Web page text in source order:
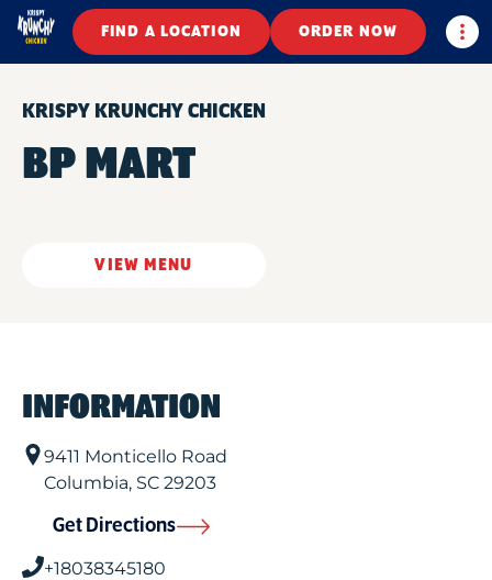
FIND A LOCATION ORDER NOW
KRISPY KRUNCHY CHICKEN
BP MART
VIEW MENU
INFORMATION
9411 Monticello Road
Columbia, SC 29203
Get Directions
+18038345180